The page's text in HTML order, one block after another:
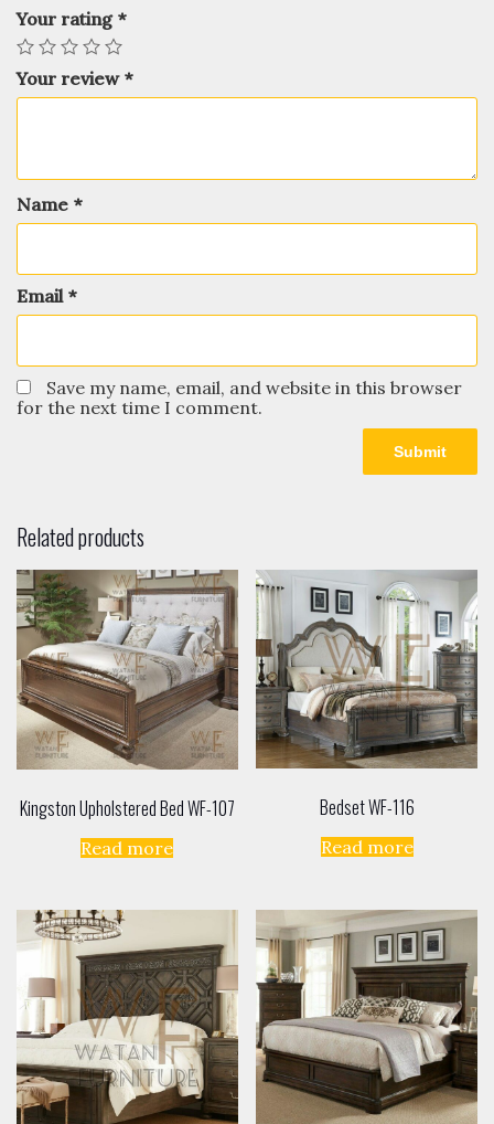
Your rating *
Your review *
Name *
Email *
Save my name, email, and website in this browser
for the next time I comment.
Related products
Kingston Upholstered Bed WF-107
Read more
Bedset WF-116
Read more